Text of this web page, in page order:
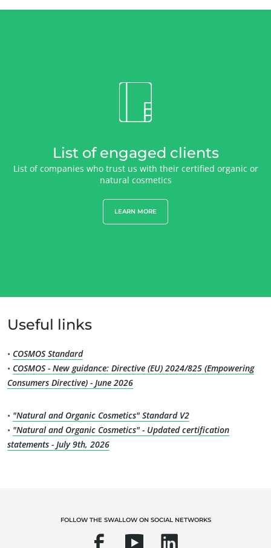
Corporate social responsibility
Biodiversity and climate change
Environmentals claims
List of engaged clients
List of companies who trust us with their certified organic or
natural cosmetics
LEARN MORE
Useful links
• COSMOS Standard
• COSMOS - New guidance: Directive (EU) 2024/825 (Empowering
Consumers Directive) - June 2026
• "Natural and Organic Cosmetics" Standard V2
• "Natural and Organic Cosmetics" - Updated certification
statements - July 9th, 2026
FOLLOW THE SWALLOW ON SOCIAL NETWORKS